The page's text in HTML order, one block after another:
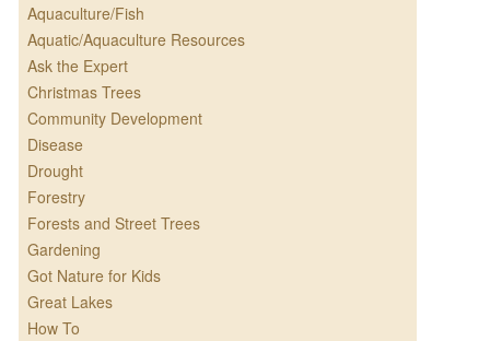
Aquaculture/Fish
Aquatic/Aquaculture Resources
Ask the Expert
Christmas Trees
Community Development
Disease
Drought
Forestry
Forests and Street Trees
Gardening
Got Nature for Kids
Great Lakes
How To